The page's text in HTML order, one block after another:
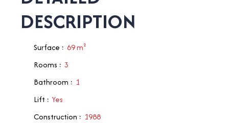
DESCRIPTION
Surface : 69m²
Rooms : 3
Bathroom : 1
Lift : Yes
Construction : 1988